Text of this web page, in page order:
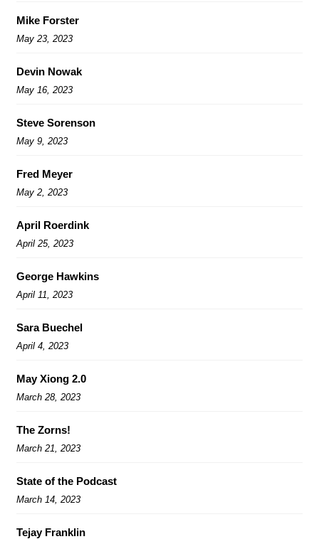
Mike Forster
May 23, 2023
Devin Nowak
May 16, 2023
Steve Sorenson
May 9, 2023
Fred Meyer
May 2, 2023
April Roerdink
April 25, 2023
George Hawkins
April 11, 2023
Sara Buechel
April 4, 2023
May Xiong 2.0
March 28, 2023
The Zorns!
March 21, 2023
State of the Podcast
March 14, 2023
Tejay Franklin